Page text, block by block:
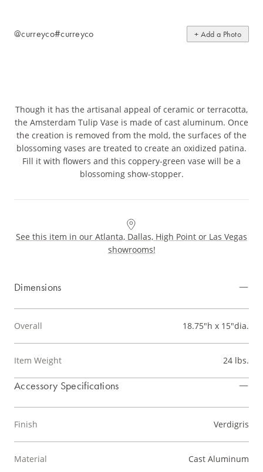
@curreyco#curreyco + Add a Photo
Though it has the artisanal appeal of ceramic or terracotta,
the Amsterdam Tulip Vase is made of cast aluminum. Once
the creation is removed from the mold, the surfaces of the
blossoming vases are treated to create an oxidized patina.
Fill it with flowers and this coppery-green vase will be a
blossoming show-stopper.
See this item in our Atlanta, Dallas, High Point or Las Vegas
showrooms!
Dimensions
Overall 18.75"h x 15"dia.
Item Weight 24 lbs.
Accessory Specifications
Finish Verdigris
Material Cast Aluminum